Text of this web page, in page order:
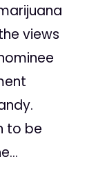
views
to be